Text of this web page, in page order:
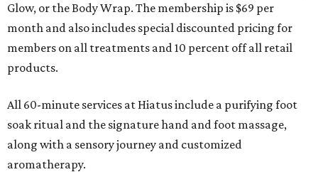
Glow, or the Body Wrap. The membership is $69 per
month and also includes special discounted pricing for
members on all treatments and 10 percent off all retail
products.
All 60-minute services at Hiatus include a purifying foot
soak ritual and the signature hand and foot massage,
along with a sensory journey and customized
aromatherapy.